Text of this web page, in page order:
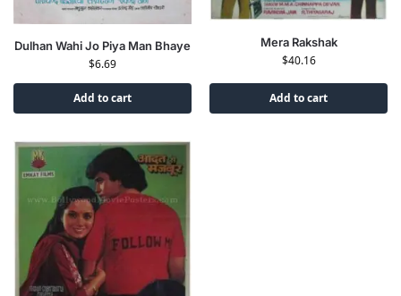
Dulhan Wahi Jo Piya Man Bhaye
$6.69
Add to cart
Mera Rakshak
$40.16
Add to cart